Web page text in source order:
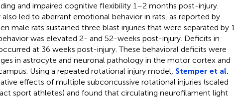
and impaired cognitive flexibility 1–2 months post-injury.
also led to aberrant emotional behavior in rats, as reported by
male rats sustained three blast injuries that were separated by 1
was elevated 2- and 52-weeks post-injury. Deficits in
at 36 weeks post-injury. These behavioral deficits were
in astrocyte and neuronal pathology in the motor cortex and
Using a repeated rotational injury model, Stemper et al.
effects of multiple subconcussive rotational injuries (scaled
sport athletes) and found that circulating neurofilament light